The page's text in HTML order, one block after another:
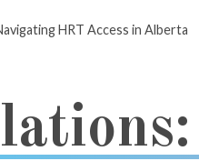
HRT Access in Alberta